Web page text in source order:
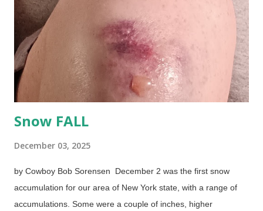
This means I don't have to turn on the big oven in warm
weather for small stuff. In fact, I can put an oven-safe plate in
there to heat things. I'm going to experiment. Mayhaps I'll try
the "roast" setting... A spell back,...
Snow FALL
December 03, 2025
by Cowboy Bob Sorensen December 2 was the first snow
accumulation for our area of New York state, with a range of
accumulations. Some were a couple of inches, higher